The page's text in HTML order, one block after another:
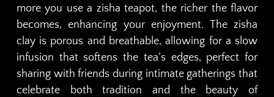
more you use a zisha teapot, the richer the flavor
becomes, enhancing your enjoyment. The zisha
clay is porous and breathable, allowing for a slow
infusion that softens the tea’s edges, perfect for
sharing with friends during intimate gatherings that
celebrate both tradition and the beauty of